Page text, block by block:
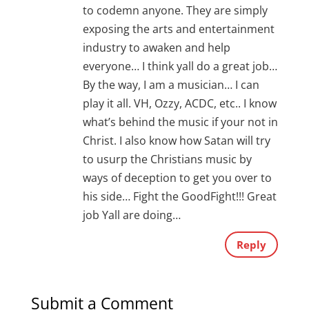
to codemn anyone. They are simply
exposing the arts and entertainment
industry to awaken and help
everyone… I think yall do a great job…
By the way, I am a musician… I can
play it all. VH, Ozzy, ACDC, etc.. I know
what’s behind the music if your not in
Christ. I also know how Satan will try
to usurp the Christians music by
ways of deception to get you over to
his side… Fight the GoodFight!!! Great
job Yall are doing…
Reply
Submit a Comment